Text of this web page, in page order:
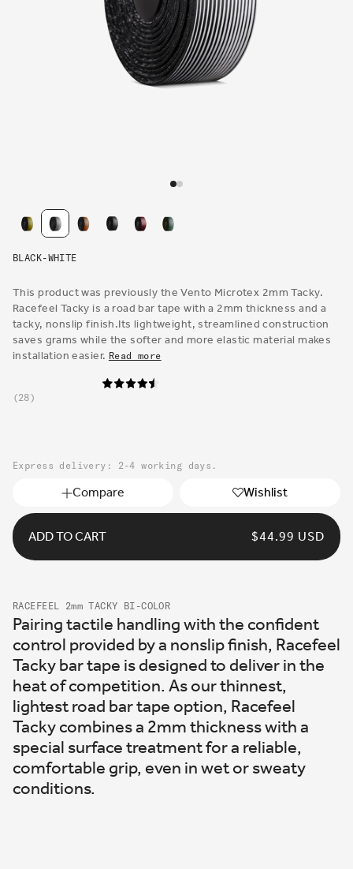
BLACK-WHITE
This product was previously the Vento Microtex 2mm Tacky.
Racefeel Tacky is a road bar tape with a 2mm thickness and a
tacky, nonslip finish.Its lightweight, streamlined construction
saves grams while the softer and more elastic material makes
installation easier. Read more
28
Express delivery: 2-4 working days.
Compare Wishlist
ADD TO CART
REGULAR
$44.99 USD
RACEFEEL 2mm TACKY BI-COLOR
Pairing tactile handling with the confident
control provided by a nonslip finish, Racefeel
Tacky bar tape is designed to deliver in the
heat of competition. As our thinnest,
lightest road bar tape option, Racefeel
Tacky combines a 2mm thickness with a
special surface treatment for a reliable,
comfortable grip, even in wet or sweaty
conditions.